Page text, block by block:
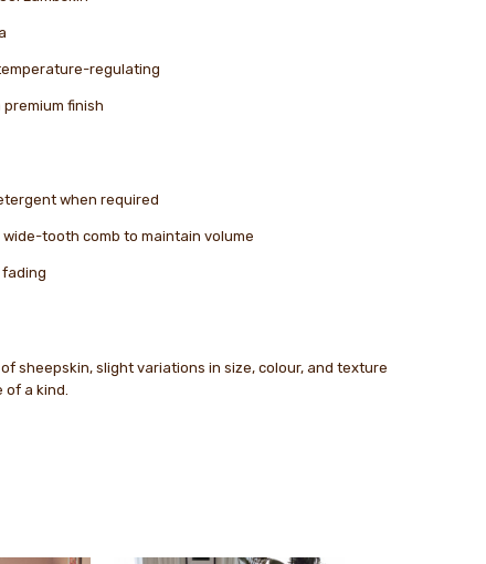
regulating
finish
when required
tooth comb to maintain volume
sheepskin, slight variations in size, colour, and texture
of a kind.